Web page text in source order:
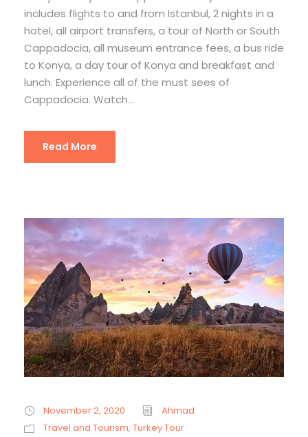
includes flights to and from Istanbul, 2 nights in a
hotel, all airport transfers, a tour of North or South
Cappadocia, all museum entrance fees, a bus ride
to Konya, a day tour of Konya and breakfast and
lunch. Experience all of the must sees of
Cappadocia. Watch...
Read More
November 2, 2020
Ahmad
Travel and Tourism, Turkey Tour